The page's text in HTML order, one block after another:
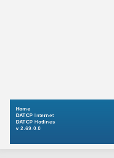
Home
DATCP Internet
DATCP Hotlines
v 2.69.0.0